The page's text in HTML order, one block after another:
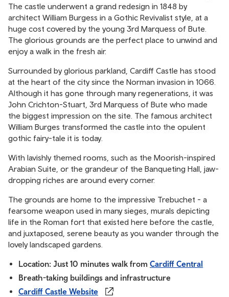
The castle underwent a grand redesign in 1848 by
architect William Burgess in a Gothic Revivalist style, at a
huge cost covered by the young 3rd Marquess of Bute.
The glorious grounds are the perfect place to unwind and
enjoy a walk in the fresh air.
Surrounded by glorious parkland, Cardiff Castle has stood
at the heart of the city since the Norman invasion in 1066.
Although it has gone through many regenerations, it was
John Crichton-Stuart, 3rd Marquess of Bute who made
the biggest impression on the site. The famous architect
William Burges transformed the castle into the opulent
gothic fairy-tale it is today.
With lavishly themed rooms, such as the Moorish-inspired
Arabian Suite, or the grandeur of the Banqueting Hall, jaw-
dropping riches are around every corner.
The grounds are home to the impressive Trebuchet - a
fearsome weapon used in many sieges, murals depicting
life in the Roman fort that existed here before the castle,
and juxtaposed, serene beauty as you wander through the
lovely landscaped gardens.
Location: Just 10 minutes walk from Cardiff Central
Breath-taking buildings and infrastructure
Cardiff Castle Website